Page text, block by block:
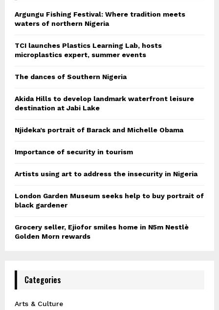
Argungu Fishing Festival: Where tradition meets
waters of northern Nigeria
TCI launches Plastics Learning Lab, hosts
microplastics expert, summer events
The dances of Southern Nigeria
Akida Hills to develop landmark waterfront leisure
destination at Jabi Lake
Njideka’s portrait of Barack and Michelle Obama
Importance of security in tourism
Artists using art to address the insecurity in Nigeria
London Garden Museum seeks help to buy portrait of
black gardener
Grocery seller, Ejiofor smiles home in N5m Nestlè
Golden Morn rewards
Categories
Arts & Culture